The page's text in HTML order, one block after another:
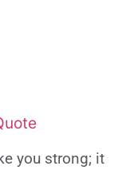
you strong; it